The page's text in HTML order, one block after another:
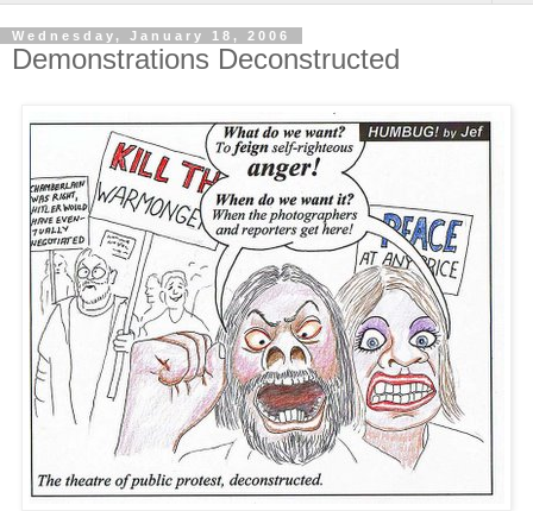
Wednesday, January 18, 2006
Demonstrations Deconstructed